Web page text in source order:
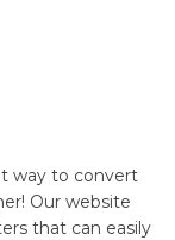
way to convert
Our website
that can easily